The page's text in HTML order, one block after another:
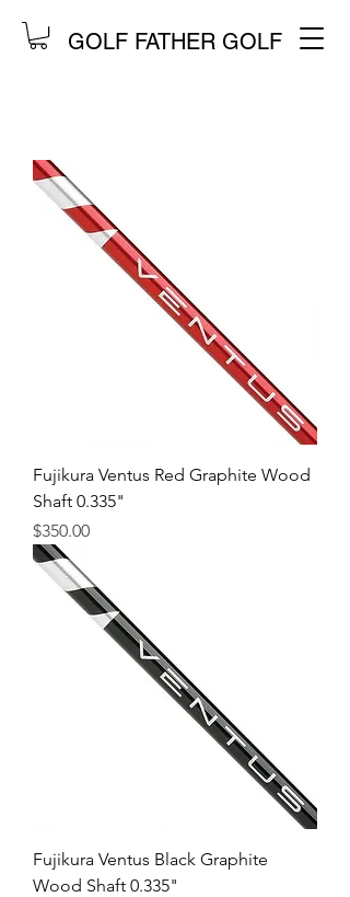
GOLF FATHER GOLF
Fujikura Ventus Red Graphite Wood
Shaft 0.335"
Price
$350.00
Fujikura Ventus Black Graphite
Wood Shaft 0.335"